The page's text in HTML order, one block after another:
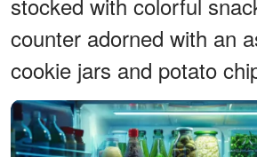
counter adorned with an
cookie jars and potato